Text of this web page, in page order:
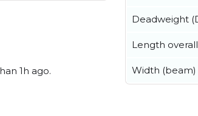
1h ago.
Deadweight
Length
Width (beam)